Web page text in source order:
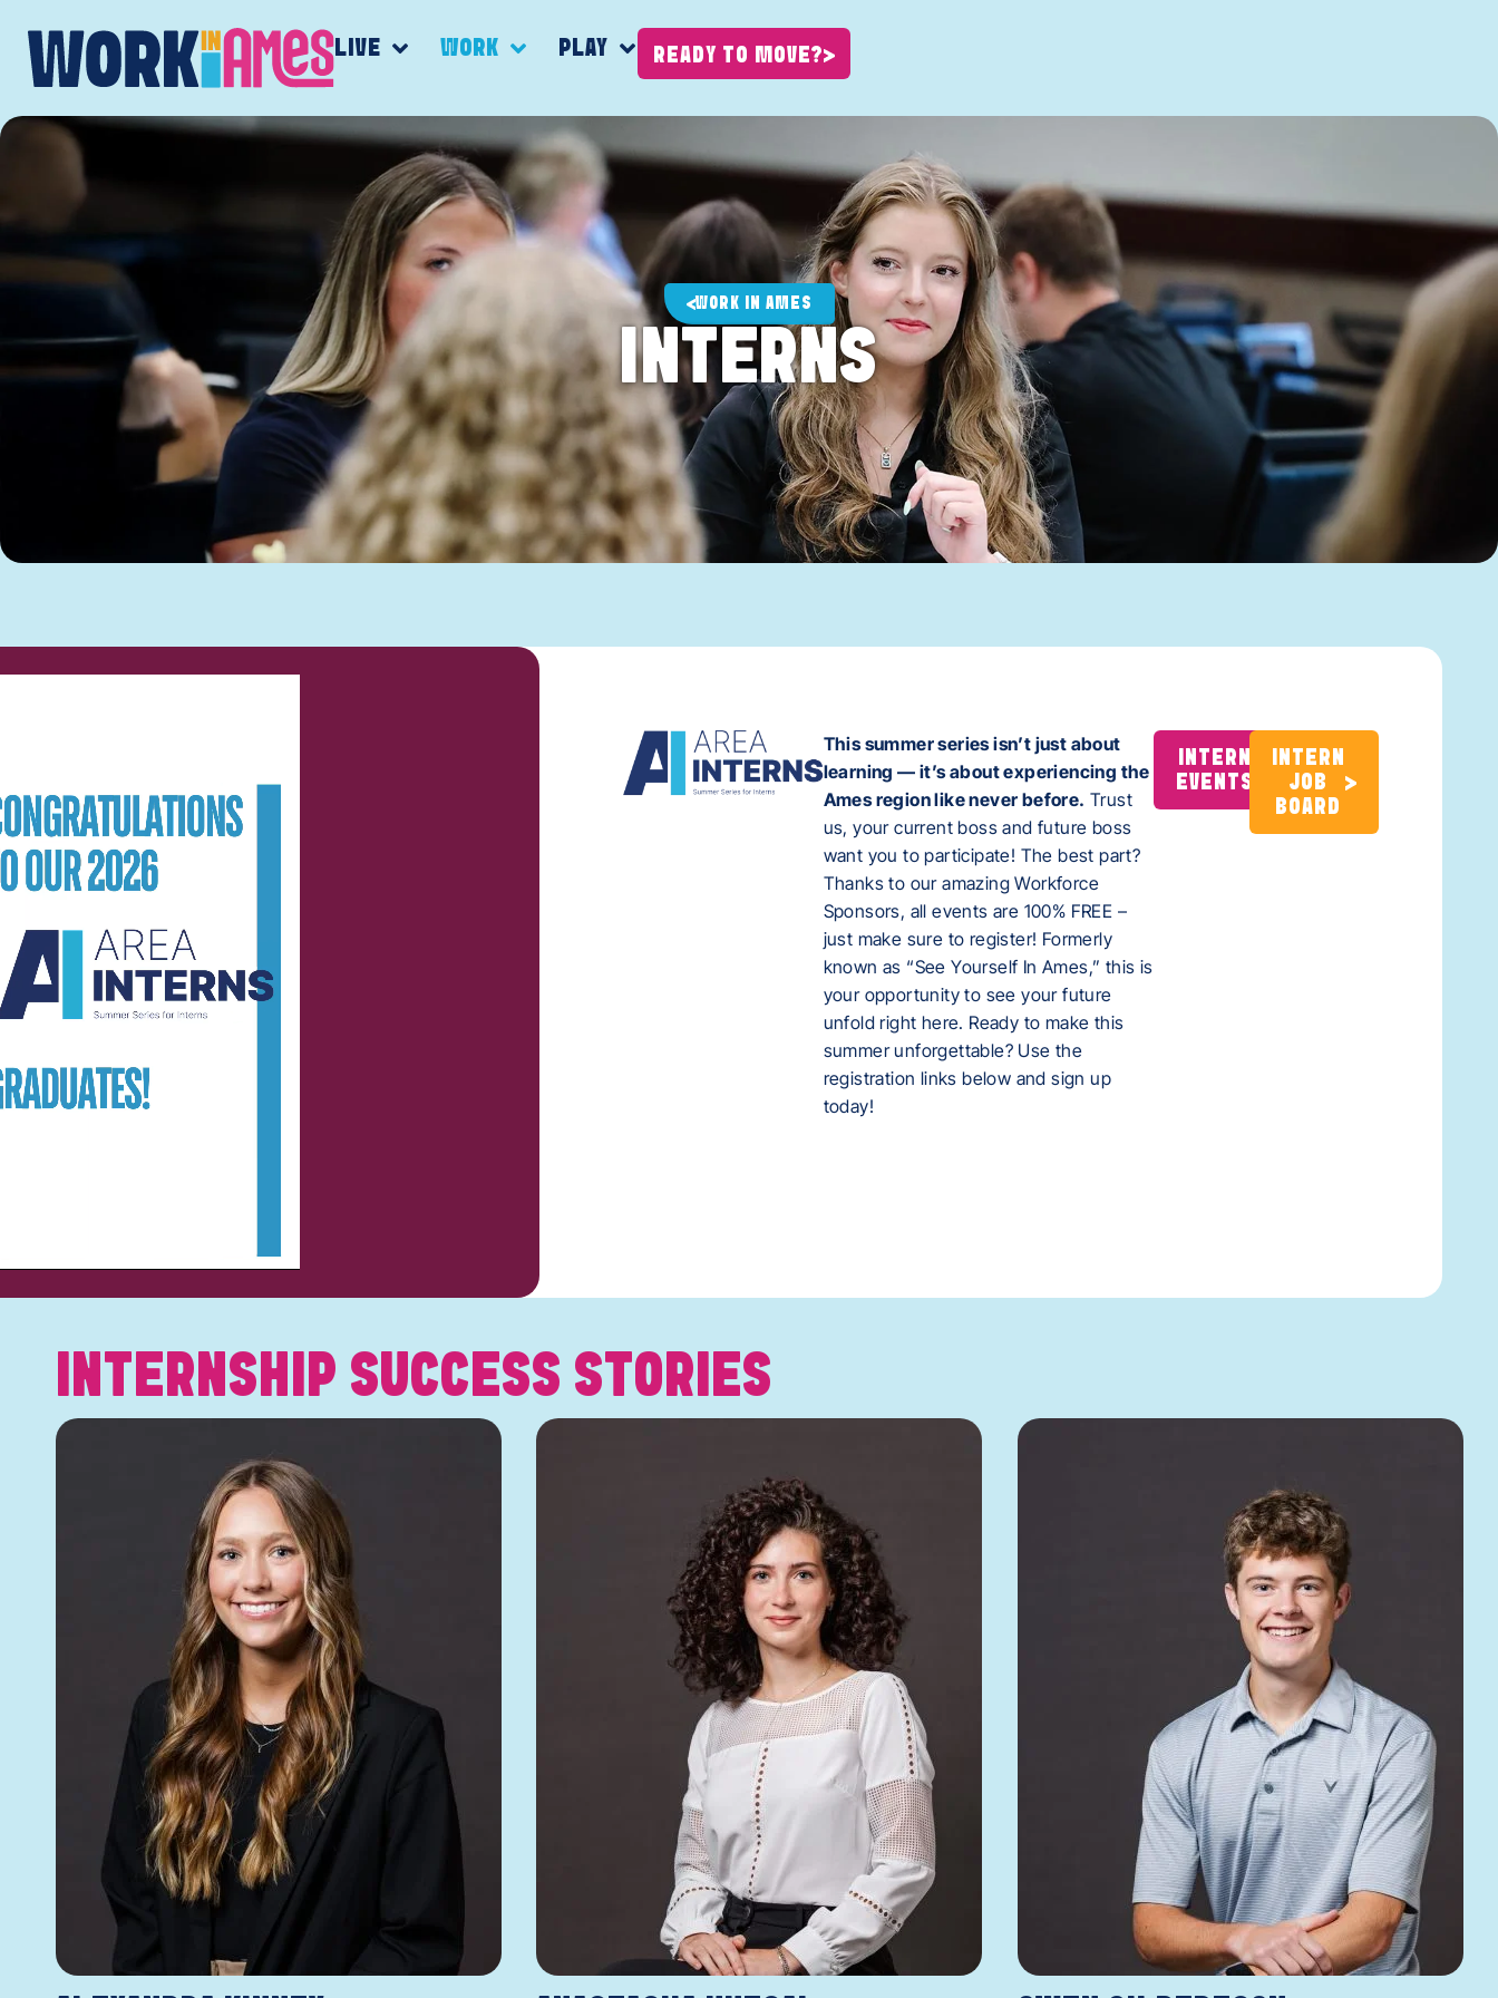
LIVE WORK PLAY READY TO MOVE?
WORK IN AMES
INTERNS
This summer series isn’t just about
learning — it’s about experiencing the
Ames region like never before. Trust
us, your current boss and future boss
want you to participate! The best part?
Thanks to our amazing Workforce
Sponsors, all events are 100% FREE –
just make sure to register! Formerly
known as “See Yourself In Ames,” this is
your opportunity to see your future
unfold right here. Ready to make this
summer unforgettable? Use the
registration links below and sign up
today!
INTERN
EVENTS
INTERN
JOB
BOARD
INTERNSHIP SUCCESS STORIES